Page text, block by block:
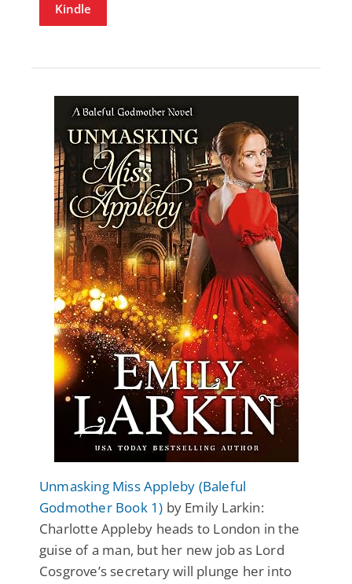
Kindle
Unmasking Miss Appleby (Baleful
Godmother Book 1) by Emily Larkin:
Charlotte Appleby heads to London in the
guise of a man, but her new job as Lord
Cosgrove’s secretary will plunge her into